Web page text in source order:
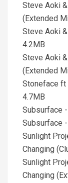
Steve Aoki
(Extended
Steve Aoki
4.2MB
Steve Aoki
(Extended
Stoneface ft
4.7MB
Subsurface
Subsurface
Sunlight
Changing
Sunlight
Changing